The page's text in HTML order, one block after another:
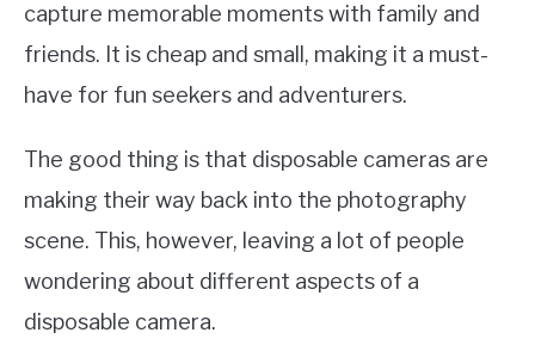
capture memorable moments with family and
friends. It is cheap and small, making it a must-
have for fun seekers and adventurers.
The good thing is that disposable cameras are
making their way back into the photography
scene. This, however, leaving a lot of people
wondering about different aspects of a
disposable camera.